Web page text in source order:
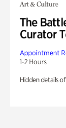
Art & Culture
The
Curator
Appointment
1-2 Hours
Hidden details of